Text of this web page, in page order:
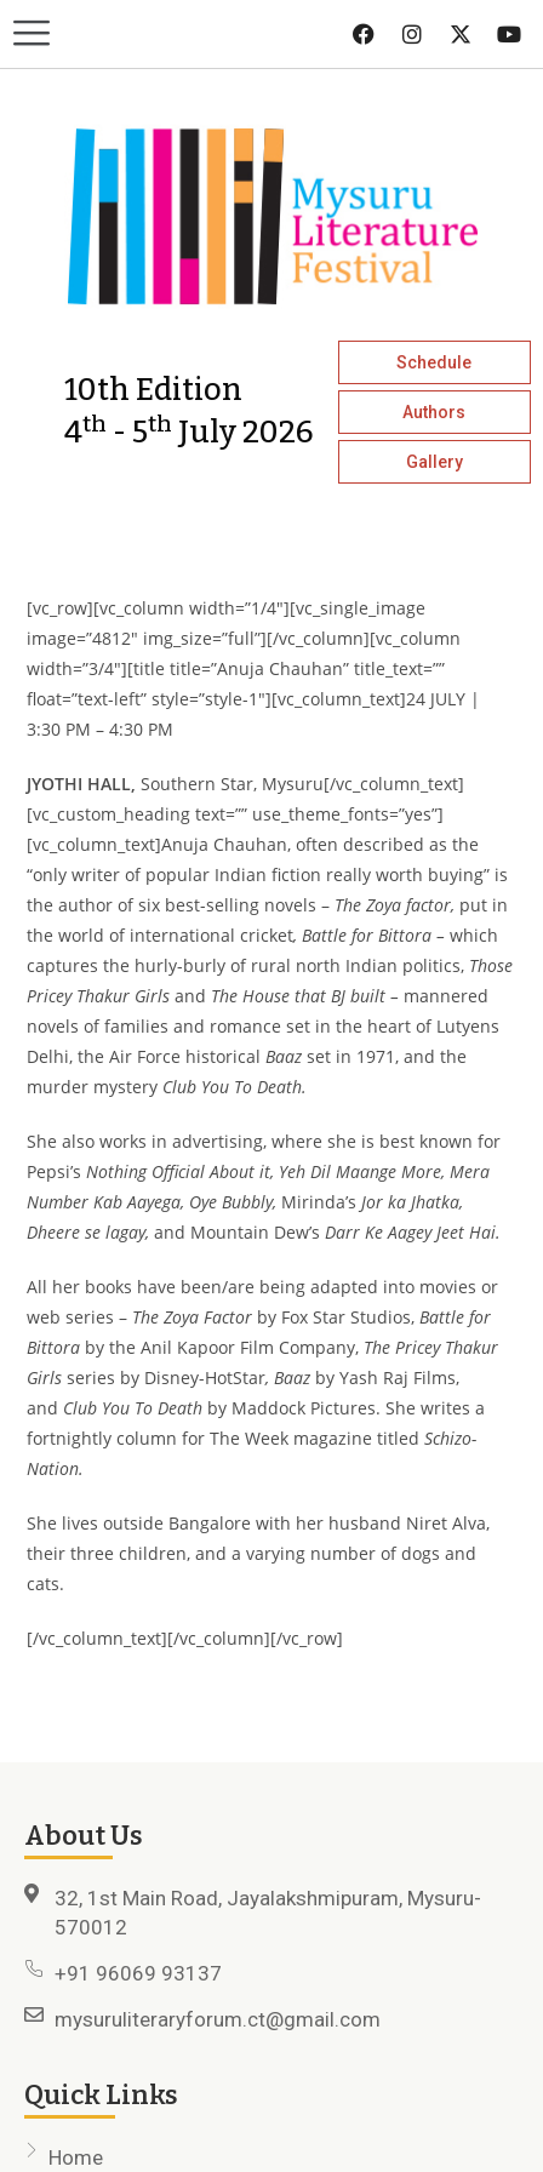
10th Edition
4th - 5th July 2026
Schedule
Authors
Gallery
[vc_row][vc_column width=”1/4″][vc_single_image
image=”4812″ img_size=”full”][/vc_column][vc_column
width=”3/4″][title title=”Anuja Chauhan” title_text=””
float=”text-left” style=”style-1″][vc_column_text]24 JULY |
3:30 PM – 4:30 PM
JYOTHI HALL,Southern Star, Mysuru[/vc_column_text]
[vc_custom_heading text=”” use_theme_fonts=”yes”]
[vc_column_text]Anuja Chauhan, often described as the
“only writer of popular Indian fiction really worth buying” is
the author of six best-selling novels – The Zoya factor, put in
the world of international cricket, Battle for Bittora –which
captures the hurly-burly of rural north Indian politics, Those
Pricey Thakur Girlsand The House that BJ built – mannered
novels of families and romance set in the heart of Lutyens
Delhi, the Air Force historical Baazset in 1971, and the
murder mystery Club You To Death.
She also works in advertising, where she is best known for
Pepsi’sNothing Official About it, Yeh Dil Maange More, Mera
Number Kab Aayega, Oye Bubbly, Mirinda’s Jor ka Jhatka,
Dheere se lagay,and Mountain Dew’s Darr Ke Aagey Jeet Hai.
All her books have been/are being adapted into movies or
web series – The Zoya Factor by Fox Star Studios,Battle for
Bittora by the Anil Kapoor Film Company, The Pricey Thakur
Girlsseries by Disney-HotStar, Baaz by Yash Raj Films,
and Club You To Death by Maddock Pictures. She writes a
fortnightly column for The Week magazine titledSchizo-
Nation.
She lives outside Bangalore with her husband Niret Alva,
their three children, and a varying number of dogs and
cats.
[/vc_column_text][/vc_column][/vc_row]
About Us
32, 1st Main Road, Jayalakshmipuram, Mysuru-
570012
+91 96069 93137
mysuruliteraryforum.ct@gmail.com
Quick Links
Home